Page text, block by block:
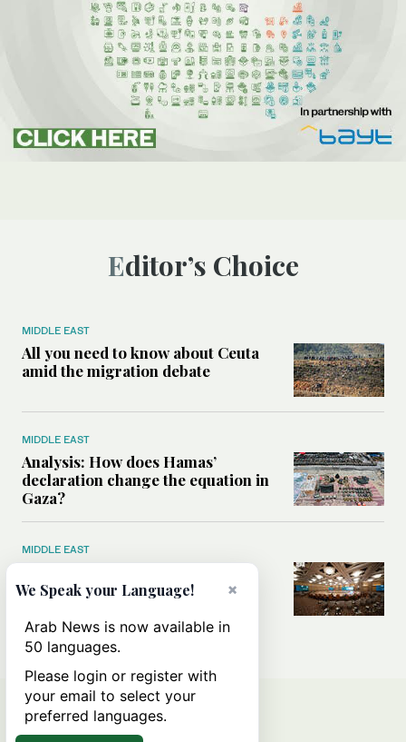
Editor’s Choice
MIDDLE EAST
All you need to know about Ceuta
amid the migration debate
MIDDLE EAST
Analysis: How does Hamas’
declaration change the equation in
Gaza?
MIDDLE EAST
initiative aims to protect key
stability
×
We Speak your Language!
Arab News is now available in
50 languages.
Please login or register with
your email to select your
preferred languages.